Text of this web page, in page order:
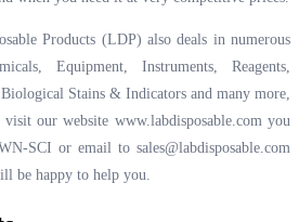
Products (LDP) also deals in numerous
Equipment, Instruments, Reagents,
Stains & Indicators and many more,
our website www.labdisposable.comyou
SCI or email to sales@labdisposable.com
be happy to help you.